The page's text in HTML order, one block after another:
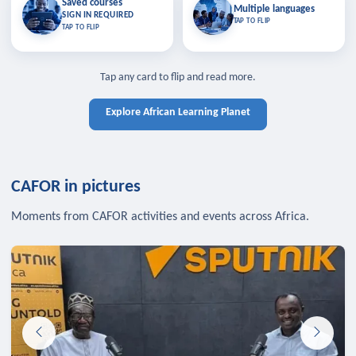
Saved courses
SIGN IN REQUIRED
TAP TO FLIP
Saved courses
Bookmark lessons and pick up
where you left off — sign in to sync
TAP TO CLOSE
TAP TO CLOSE
Multiple languages
TAP TO FLIP
Multiple languages
Learn in your language across the
Tap any card to flip and read more.
Explore African Learning Planet
CAFOR in pictures
Moments from CAFOR activities and events across Africa.